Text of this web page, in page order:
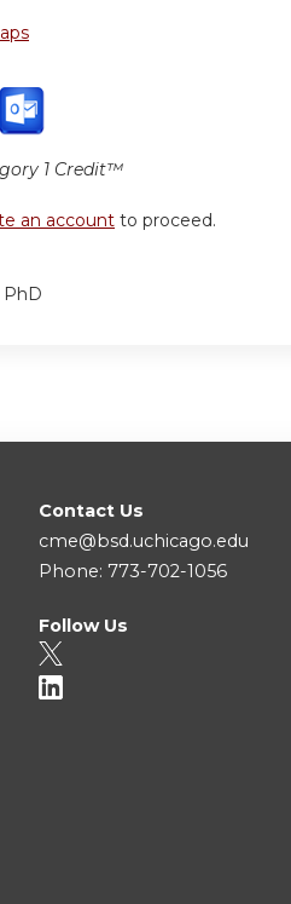
1 Credit™
an account to proceed.
PhD
Contact Us
cme@bsd.uchicago.edu
Phone: 773-702-1056
Follow Us